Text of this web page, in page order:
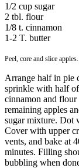
1/2 cup sugar
2 tbl. flour
1/8 t. cinnamon
1-2 T. butter
Peel, core and slice apples.
Arrange half in pie
sprinkle with half of
cinnamon and
remaining apples
sugar mixture. Dot
Cover with upper
vents, and bake at
minutes. Filling
bubbling when